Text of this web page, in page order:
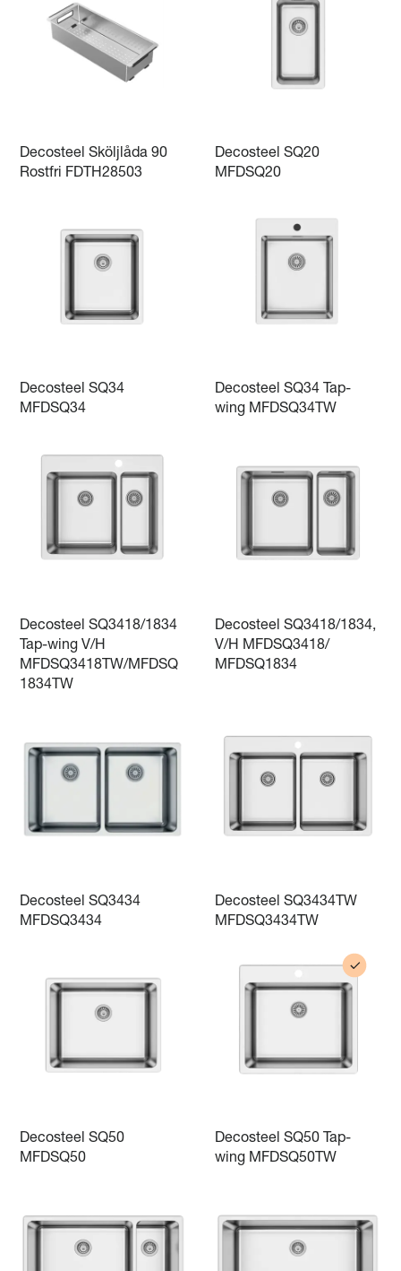
Decosteel Sköljlåda 90
Rostfri FDTH28503
Decosteel SQ20
MFDSQ20
Decosteel SQ34
MFDSQ34
Decosteel SQ34 Tap-
wing MFDSQ34TW
Decosteel SQ3418/1834
Tap-wing V/H
MFDSQ3418TW/MFDSQ
1834TW
Decosteel SQ3418/1834,
V/H MFDSQ3418/
MFDSQ1834
Decosteel SQ3434
MFDSQ3434
Decosteel SQ3434TW
MFDSQ3434TW
Decosteel SQ50
MFDSQ50
Decosteel SQ50 Tap-
wing MFDSQ50TW